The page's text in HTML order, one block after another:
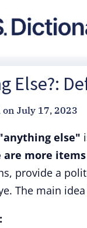
Else?:
on July 17, 2023
else"
more
provide a
The main